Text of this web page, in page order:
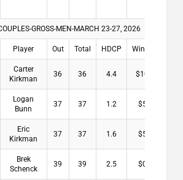
GROSS-MEN-MARCH 23-27, 2026
Player Out Total HDCP Winnings
Carter
Kirkman
36 36 4.4 $10.00
Logan
Bunn
37 37 1.2 $5.50
Eric
Kirkman
37 37 1.6 $5.50
Brek
Schenck
39 39 2.5 $0.00